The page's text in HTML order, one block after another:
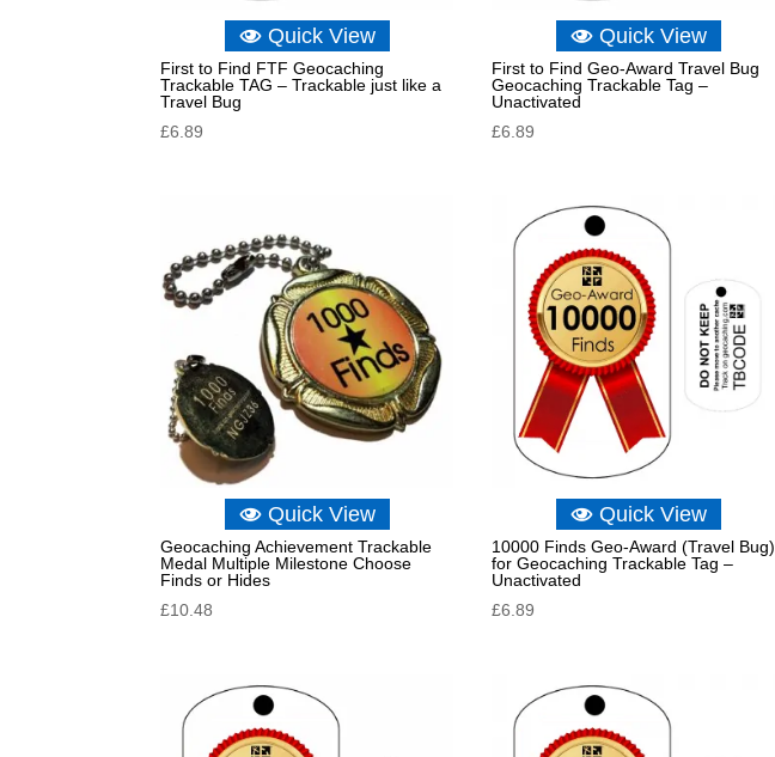
Quick View
First to Find FTF Geocaching
Trackable TAG – Trackable just like a
Travel Bug
£6.89
Quick View
First to Find Geo-Award Travel Bug
Geocaching Trackable Tag –
Unactivated
£6.89
Quick View
Geocaching Achievement Trackable
Medal Multiple Milestone Choose
Finds or Hides
£10.48
Quick View
10000 Finds Geo-Award (Travel Bug)
for Geocaching Trackable Tag –
Unactivated
£6.89